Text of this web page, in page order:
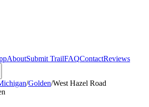
AboutSubmit TrailFAQContactReviews
/Golden/West Hazel Road